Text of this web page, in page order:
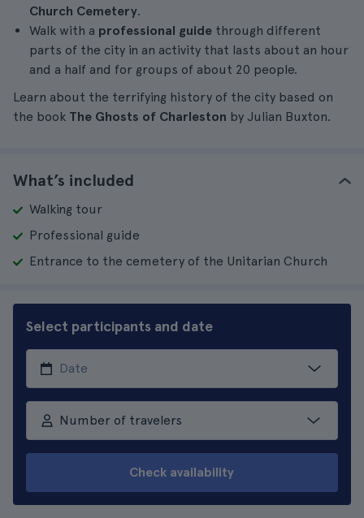
Church Cemetery.
Walk with a professional guide through different
parts of the city in an activity that lasts about an hour
and a half and for groups of about 20 people.
Learn about the terrifying history of the city based on
the book The Ghosts of Charleston by Julian Buxton.
What’s included
Walking tour
Professional guide
Entrance to the cemetery of the Unitarian Church
Select participants and date
Number of travelers
Check availability